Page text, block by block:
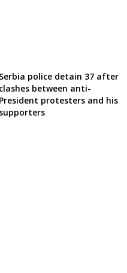
Serbia police detain 37 after
clashes between anti-
President protesters and his
supporters